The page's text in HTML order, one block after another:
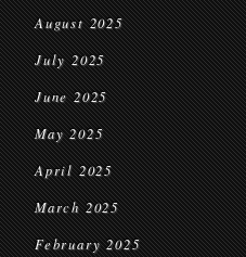
August 2025
July 2025
June 2025
May 2025
April 2025
March 2025
February 2025